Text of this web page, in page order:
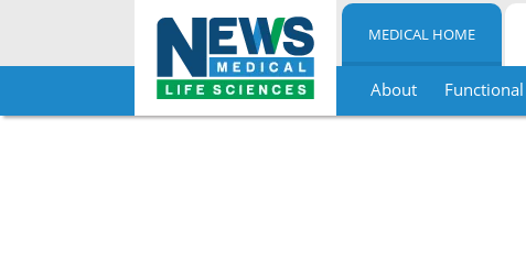
Skip
MEDICAL HOME
About